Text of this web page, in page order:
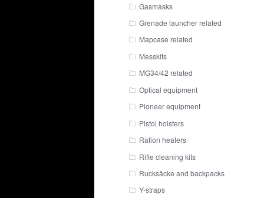
Gasmasks
Grenade launcher related
Mapcase related
Messkits
MG34/42 related
Optical equipment
Pioneer equipment
Pistol holsters
Ration heaters
Rifle cleaning kits
Rucksäcke and backpacks
Y-straps